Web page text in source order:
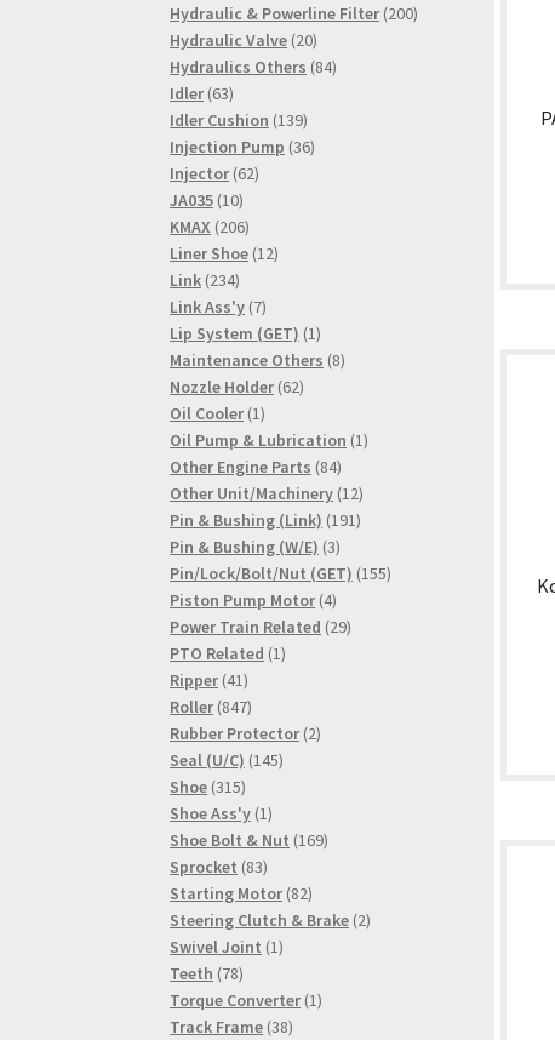
products
Hydraulic & Powerline Filter 200200
Hydraulic Valve 2020
products
Hydraulics Others 8484
Idler 6363
products
Idler Cushion 139139
products
Injection Pump 3636
Injector 6262
JA035 1010
products
KMAX 206206
products
Liner Shoe 1212
Link 234234
products
Link Ass'y 77
products
Lip System (GET) 11
product
Maintenance Others 88
Nozzle Holder 6262
Oil Cooler 11
product
Oil Pump & Lubrication 11
Other Engine Parts 8484
products
Other Unit/Machinery 1212
products
Pin & Bushing (Link) 191191
Pin & Bushing (W/E) 33
products
Pin/Lock/Bolt/Nut (GET) 155155
Piston Pump Motor 44
products
Power Train Related 2929
PTO Related 11
Ripper 4141
products
Roller 847847
products
Rubber Protector 22
Seal (U/C) 145145
Shoe 315315
products
Shoe Ass'y 11
product
Shoe Bolt & Nut 169169
Sprocket 8383
products
Starting Motor 8282
products
Steering Clutch & Brake 22
Swivel Joint 11
Teeth 7878
products
Torque Converter 11
Track Frame 3838